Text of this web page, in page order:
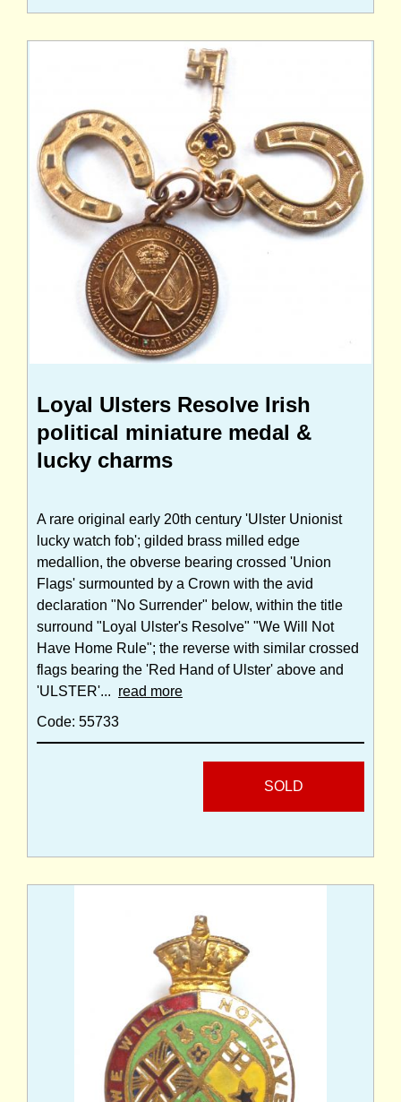
Loyal Ulsters Resolve Irish
political miniature medal &
lucky charms
A rare original early 20th century 'Ulster Unionist
lucky watch fob'; gilded brass milled edge
medallion, the obverse bearing crossed 'Union
Flags' surmounted by a Crown with the avid
declaration "No Surrender" below, within the title
surround "Loyal Ulster's Resolve" "We Will Not
Have Home Rule"; the reverse with similar crossed
flags bearing the 'Red Hand of Ulster' above and
'ULSTER'... read more
Code: 55733
SOLD